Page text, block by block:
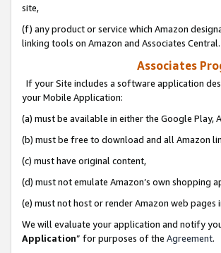
site,
(f) any product or service which Amazon
linking tools on Amazon and Associates Central.
Associates
If your Site includes a software application
your Mobile Application:
(a) must be available in either the Google Play,
(b) must be free to download and all Amazon
(c) must have original content,
(d) must not emulate Amazon’s own shopping
(e) must not host or render Amazon web pages
We will evaluate your application and notify
Application” for purposes of the Agreement.